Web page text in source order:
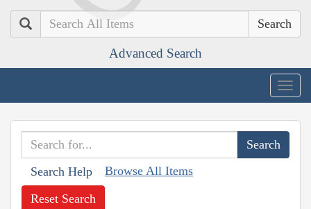
Search
Advanced Search
Search Help Browse All Items
Reset Search